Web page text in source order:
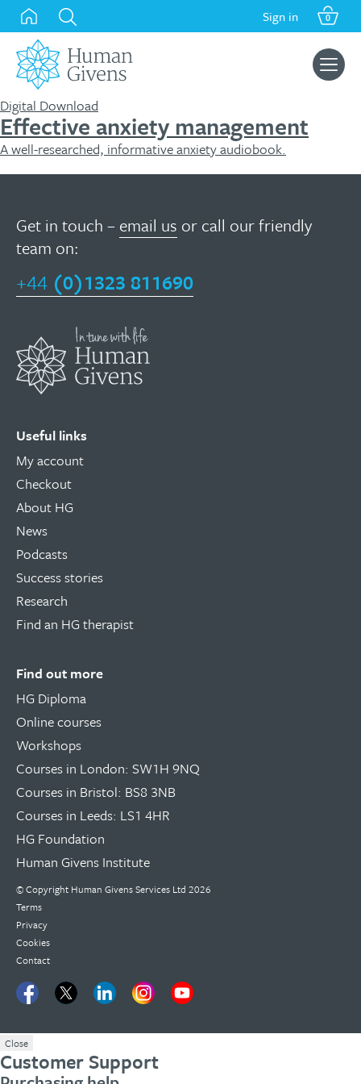
Skip
content
Sign in 0
Search
for:
Digital Download
Effective anxiety management
A well-researched, informative anxiety audiobook.
Get in touch – email us or call our friendly
team on:
+44 (0)1323 811690
Useful links
My account
Checkout
About HG
News
Podcasts
Success stories
Research
Find an HG therapist
Find out more
HG Diploma
Online courses
Workshops
Courses in London: SW1H 9NQ
Courses in Bristol: BS8 3NB
Courses in Leeds: LS1 4HR
HG Foundation
Human Givens Institute
© Copyright Human Givens Services Ltd 2026
Terms
Privacy
Cookies
Contact
Close
Customer Support